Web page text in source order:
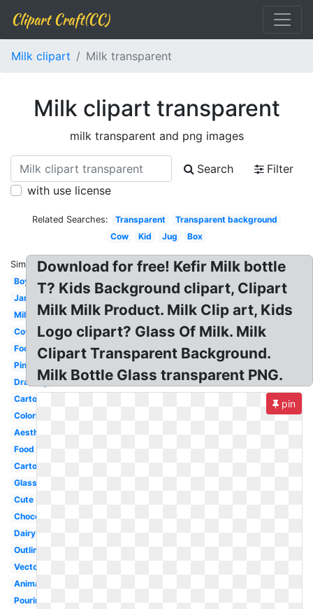
Clipart Craft(CC)
Milk clipart Milk transparent
Milk clipart transparent
milk transparent and png images
Search
Filter
with use license
Related Searches: Transparent
Transparent background
Cow
Kid Jug Box
Similar:
Boy
Jar
Milk
Cow
Food
Pink
Drawing
Cartoon
Coloring
Aesthetic
Food
Carton
Glass
Cute
Chocolate
Dairy
Outline
Vector
Animated
Pouring
Download for free! Kefir Milk bottle
T? Kids Background clipart, Clipart
Milk Milk Product. Milk Clip art, Kids
Logo clipart? Glass Of Milk. Milk
Clipart Transparent Background.
Milk Bottle Glass transparent PNG.
pin